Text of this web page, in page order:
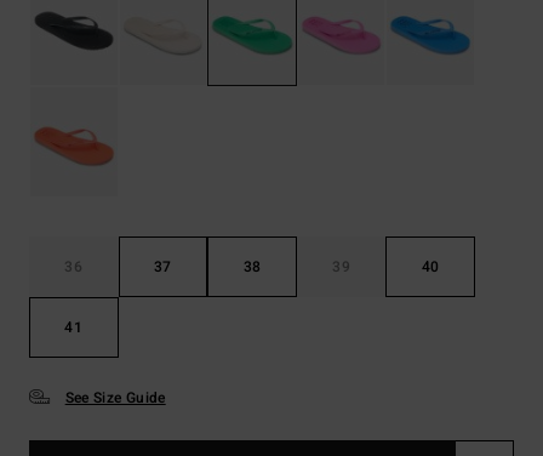
36 37 38 39 40
41
See Size Guide